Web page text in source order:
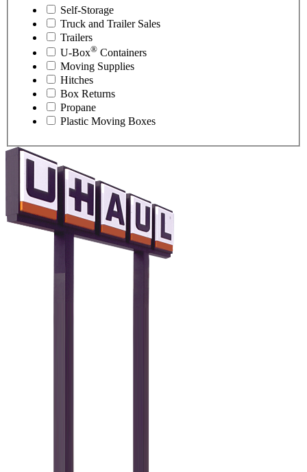
Self-Storage
Truck and Trailer Sales
Trailers
U-Box® Containers
Moving Supplies
Hitches
Box Returns
Propane
Plastic Moving Boxes